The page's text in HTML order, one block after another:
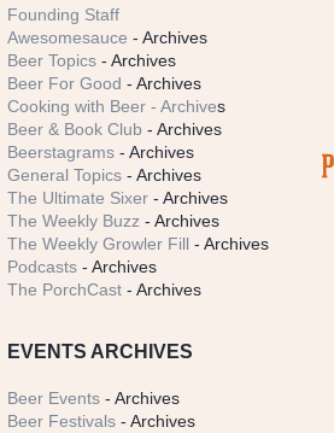
Founding Staff
Awesomesauce - Archives
Beer Topics - Archives
Beer For Good - Archives
Cooking with Beer - Archives
Beer & Book Club - Archives
Beerstagrams - Archives
General Topics - Archives
The Ultimate Sixer - Archives
The Weekly Buzz - Archives
The Weekly Growler Fill - Archives
Podcasts - Archives
The PorchCast - Archives
EVENTS ARCHIVES
Beer Events - Archives
Beer Festivals - Archives